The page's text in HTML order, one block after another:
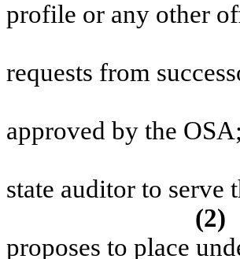
profile or any other
requests from
approved by the
state auditor to serve
(2)
proposes to place